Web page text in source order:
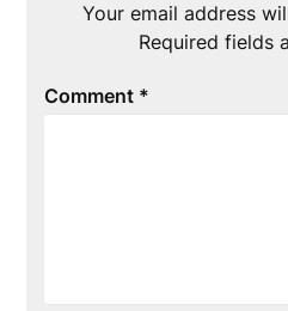
Your email address
Required fields
Comment *